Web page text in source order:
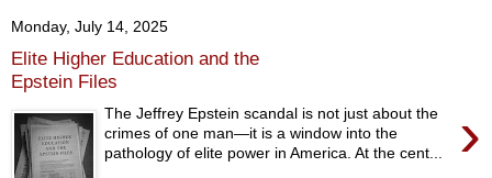
Monday, July 14, 2025
Elite Higher Education and the
Epstein Files
›
The Jeffrey Epstein scandal is not just about the
crimes of one man—it is a window into the
pathology of elite power in America. At the cent...